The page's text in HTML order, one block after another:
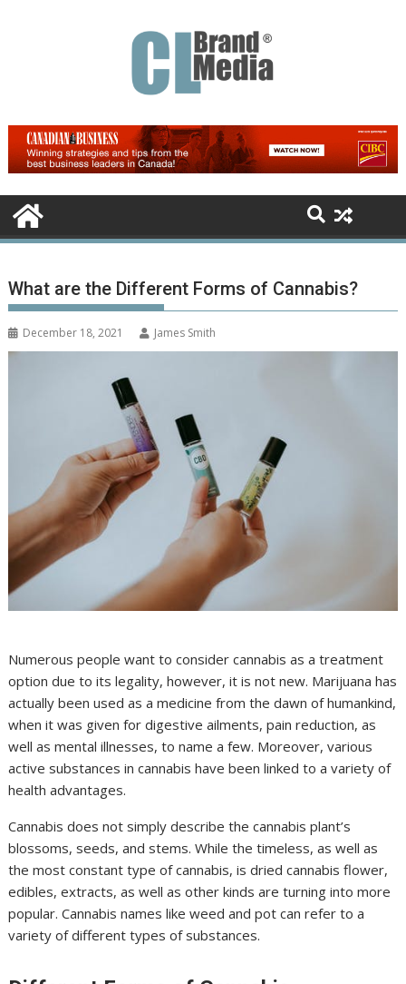
What are the Different Forms of Cannabis?
December 18, 2021 James Smith
Numerous people want to consider cannabis as a treatment
option due to its legality, however, it is not new. Marijuana has
actually been used as a medicine from the dawn of humankind,
when it was given for digestive ailments, pain reduction, as
well as mental illnesses, to name a few. Moreover, various
active substances in cannabis have been linked to a variety of
health advantages.
Cannabis does not simply describe the cannabis plant’s
blossoms, seeds, and stems. While the timeless, as well as
the most constant type of cannabis, is dried cannabis flower,
edibles, extracts, as well as other kinds are turning into more
popular. Cannabis names like weed and pot can refer to a
variety of different types of substances.